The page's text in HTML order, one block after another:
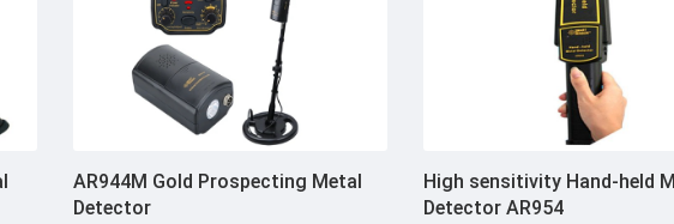
AR944M Gold Prospecting Metal
Detector
High sensitivity Hand-held
Detector AR954